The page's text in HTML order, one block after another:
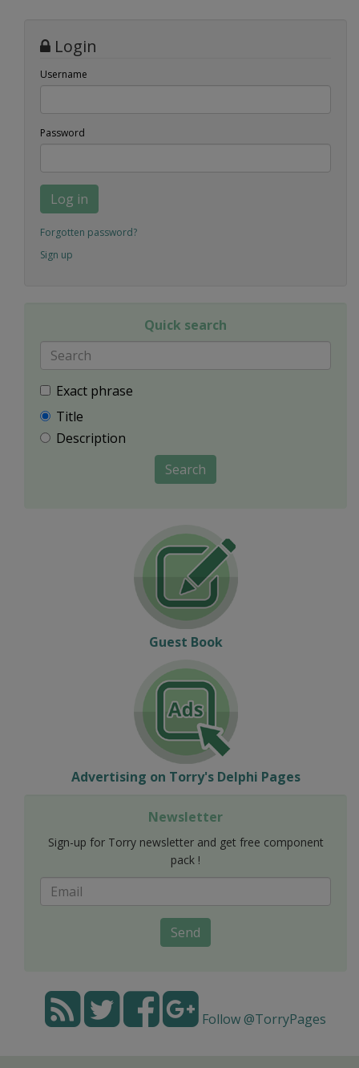
Login
Username
Password
Log in
Forgotten password?
Sign up
Quick search
Exact phrase
Title
Description
Search
Guest Book
Advertising on Torry's Delphi Pages
Newsletter
Sign-up for Torry newsletter and get free component
pack !
Send
Follow @TorryPages